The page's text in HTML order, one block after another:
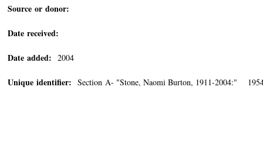
Source or donor:
Date received:
Date added: 2004
Unique identifier: Section A- "Stone, Naomi Burton, 1911-2004:"